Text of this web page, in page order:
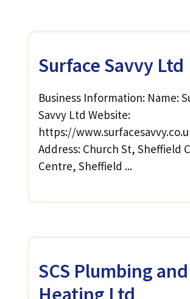
Surface Savvy Ltd
Business Information: Name:
Savvy Ltd Website:
https://
Address: Church St, Sheffield
Centre, Sheffield ...
SCS Plumbing and
Heating Ltd